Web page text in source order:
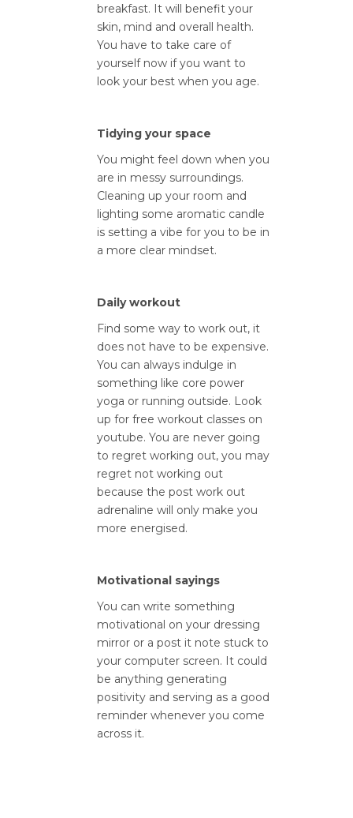
breakfast. It will benefit your
skin, mind and overall health.
You have to take care of
yourself now if you want to
look your best when you age.
Tidying your space
You might feel down when you
are in messy surroundings.
Cleaning up your room and
lighting some aromatic candle
is setting a vibe for you to be in
a more clear mindset.
Daily workout
Find some way to work out, it
does not have to be expensive.
You can always indulge in
something like core power
yoga or running outside. Look
up for free workout classes on
youtube. You are never going
to regret working out, you may
regret not working out
because the post work out
adrenaline will only make you
more energised.
Motivational sayings
You can write something
motivational on your dressing
mirror or a post it note stuck to
your computer screen. It could
be anything generating
positivity and serving as a good
reminder whenever you come
across it.